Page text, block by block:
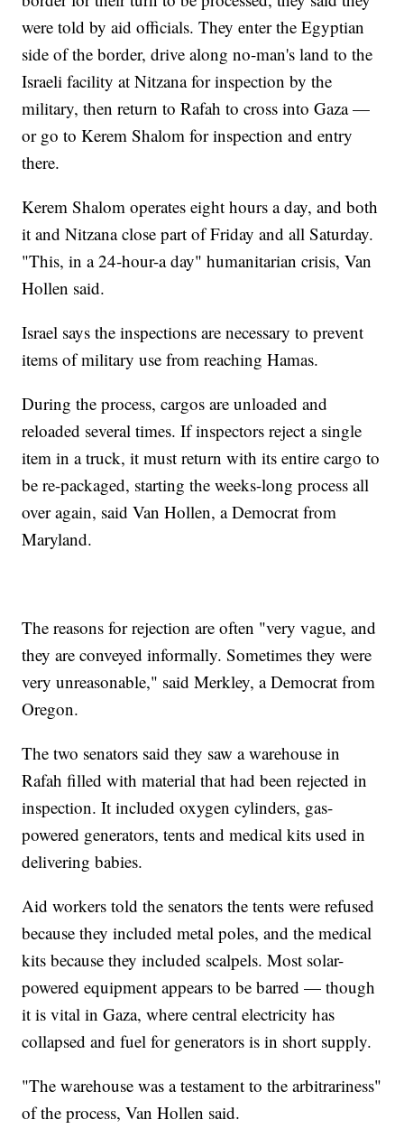
were told by aid officials. They enter the Egyptian
side of the border, drive along no-man's land to the
Israeli facility at Nitzana for inspection by the
military, then return to Rafah to cross into Gaza —
or go to Kerem Shalom for inspection and entry
there.
Kerem Shalom operates eight hours a day, and both
it and Nitzana close part of Friday and all Saturday.
"This, in a 24-hour-a day" humanitarian crisis, Van
Hollen said.
Israel says the inspections are necessary to prevent
items of military use from reaching Hamas.
During the process, cargos are unloaded and
reloaded several times. If inspectors reject a single
item in a truck, it must return with its entire cargo to
be re-packaged, starting the weeks-long process all
over again, said Van Hollen, a Democrat from
Maryland.
The reasons for rejection are often "very vague, and
they are conveyed informally. Sometimes they were
very unreasonable," said Merkley, a Democrat from
Oregon.
The two senators said they saw a warehouse in
Rafah filled with material that had been rejected in
inspection. It included oxygen cylinders, gas-
powered generators, tents and medical kits used in
delivering babies.
Aid workers told the senators the tents were refused
because they included metal poles, and the medical
kits because they included scalpels. Most solar-
powered equipment appears to be barred — though
it is vital in Gaza, where central electricity has
collapsed and fuel for generators is in short supply.
"The warehouse was a testament to the arbitrariness"
of the process, Van Hollen said.